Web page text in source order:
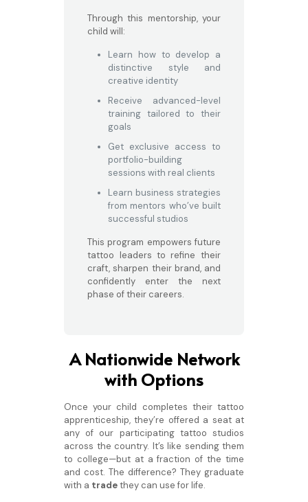
Through this mentorship, your
child will:
Learn how to develop a
distinctive style and
creative identity
Receive advanced-level
training tailored to their
goals
Get exclusive access to
portfolio-building
sessions with real clients
Learn business strategies
from mentors who’ve built
successful studios
This program empowers future
tattoo leaders to refine their
craft, sharpen their brand, and
confidently enter the next
phase of their careers.
A Nationwide Network
with Options
Once your child completes their tattoo
apprenticeship, they’re offered a seat at
any of our participating tattoo studios
across the country. It’s like sending them
to college—but at a fraction of the time
and cost. The difference? They graduate
with a tradethey can use for life.